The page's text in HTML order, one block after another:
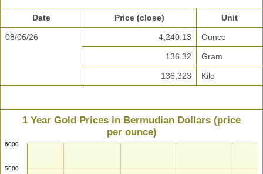
Date Price (close) Unit
08/06/26 4,240.13 Ounce
136.32 Gram
136,323 Kilo
1 Year Gold Prices in Bermudian Dollars (price
per ounce)
5600
6000